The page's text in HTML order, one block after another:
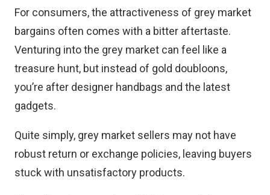
For consumers, the attractiveness of grey market
bargains often comes with a bitter aftertaste.
Venturing into the grey market can feel like a
treasure hunt, but instead of gold doubloons,
you’re after designer handbags and the latest
gadgets.
Quite simply, grey market sellers may not have
robust return or exchange policies, leaving buyers
stuck with unsatisfactory products.